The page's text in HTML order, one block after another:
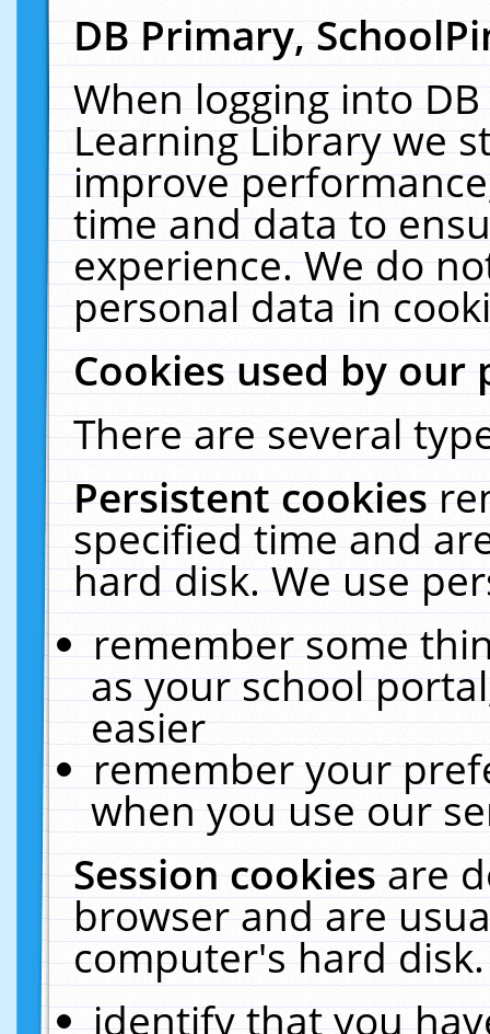
DB Primary,
When logging into
Learning Library we
improve
time and data to
experience. We do
personal data in
Cookies used by our
There are several
Persistent cookies
specified time and
hard disk. We use
remember some
as your school
easier
remember your
when you use our
Session cookiesare
browser and are
computer's hard
identify that you